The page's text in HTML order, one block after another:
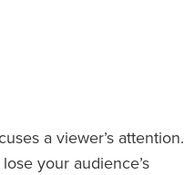
a viewer’s attention.
your audience’s